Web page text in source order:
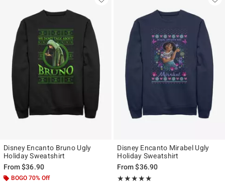
Disney Encanto Bruno Ugly
Holiday Sweatshirt
From$36.90
BOGO 70% Off
Disney Encanto Mirabel Ugly
Holiday Sweatshirt
From$36.90
★★★★★
Rating, 5 out of 5
★★★★★